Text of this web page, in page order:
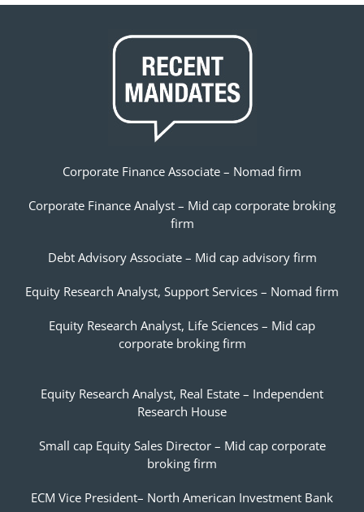
Corporate Finance Associate – Nomad firm
Corporate Finance Analyst – Mid cap corporate broking
firm
Debt Advisory Associate – Mid cap advisory firm
Equity Research Analyst, Support Services – Nomad firm
Equity Research Analyst, Life Sciences – Mid cap
corporate broking firm
Equity Research Analyst, Real Estate – Independent
Research House
Small cap Equity Sales Director – Mid cap corporate
broking firm
ECM Vice President– North American Investment Bank